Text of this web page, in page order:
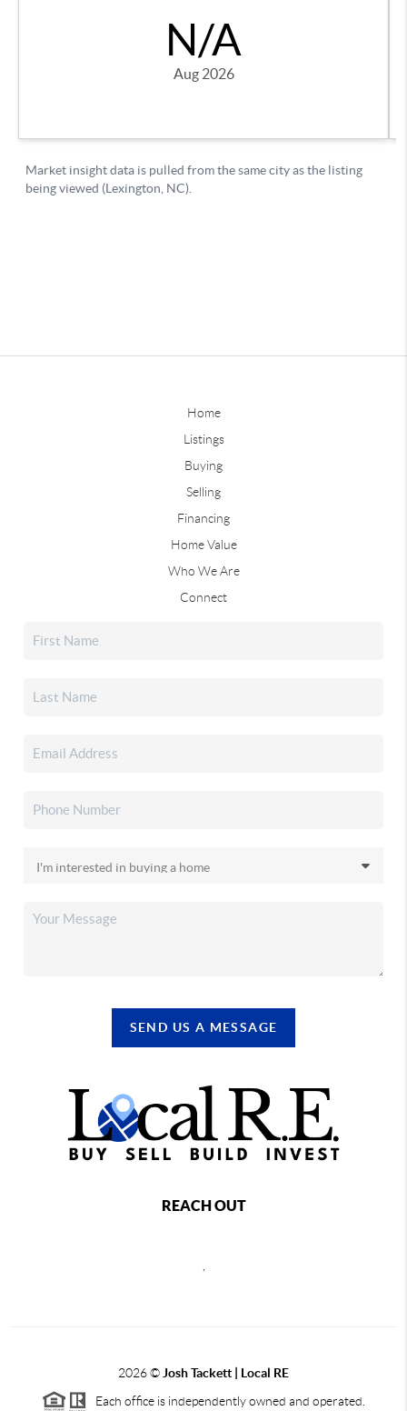
Home
Listings
Buying
Selling
Financing
Home Value
Who We Are
Connect
SEND US A MESSAGE
REACH OUT
2026© Josh Tackett | Local RE
Each office is independently owned and operated.